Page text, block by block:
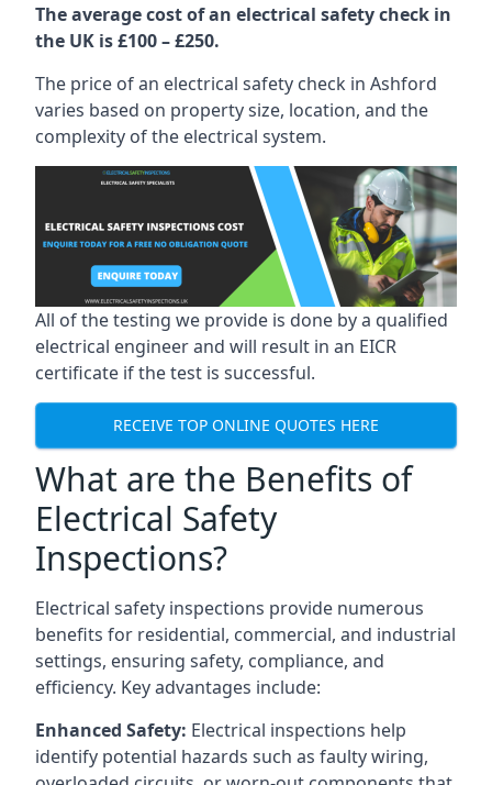
The average cost of an electrical safety check in
the UK is £100 – £250.
The price of an electrical safety check in Ashford
varies based on property size, location, and the
complexity of the electrical system.
All of the testing we provide is done by a qualified
electrical engineer and will result in an EICR
certificate if the test is successful.
RECEIVE TOP ONLINE QUOTES HERE
What are the Benefits of
Electrical Safety
Inspections?
Electrical safety inspections provide numerous
benefits for residential, commercial, and industrial
settings, ensuring safety, compliance, and
efficiency. Key advantages include:
Enhanced Safety: Electrical inspections help
identify potential hazards such as faulty wiring,